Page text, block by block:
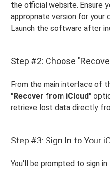
the official website. Ensure
appropriate version for your
Launch the software after
Step #2: Choose
From the main interface of
"Recover from iCloud"
retrieve lost data directly
Step #3: Sign In to Your
You'll be prompted to sign